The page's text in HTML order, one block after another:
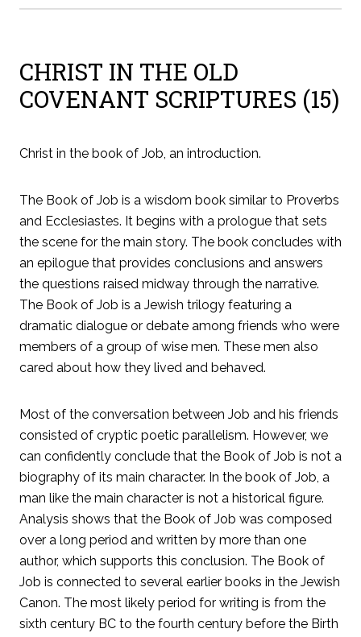
CHRIST IN THE OLD
COVENANT SCRIPTURES (15)
Christ in the book of Job, an introduction.
The Book of Job is a wisdom book similar to Proverbs
and Ecclesiastes. It begins with a prologue that sets
the scene for the main story. The book concludes with
an epilogue that provides conclusions and answers
the questions raised midway through the narrative.
The Book of Job is a Jewish trilogy featuring a
dramatic dialogue or debate among friends who were
members of a group of wise men. These men also
cared about how they lived and behaved.
Most of the conversation between Job and his friends
consisted of cryptic poetic parallelism. However, we
can confidently conclude that the Book of Job is not a
biography of its main character. In the book of Job, a
man like the main character is not a historical figure.
Analysis shows that the Book of Job was composed
over a long period and written by more than one
author, which supports this conclusion. The Book of
Job is connected to several earlier books in the Jewish
Canon. The most likely period for writing is from the
sixth century BC to the fourth century before the Birth